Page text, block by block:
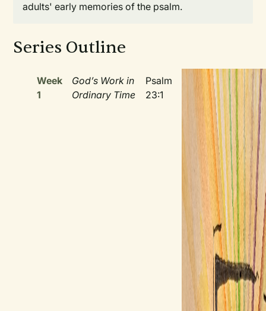
adults' early memories of the psalm.
Series Outline
Week
1
God’s Work in
Ordinary Time
Psalm
23:1